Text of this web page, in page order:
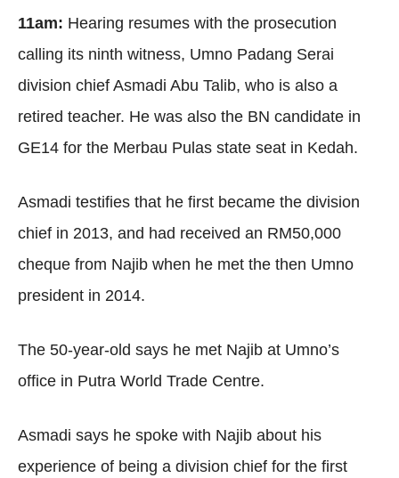
11am: Hearing resumes with the prosecution
calling its ninth witness, Umno Padang Serai
division chief Asmadi Abu Talib, who is also a
retired teacher. He was also the BN candidate in
GE14 for the Merbau Pulas state seat in Kedah.
Asmadi testifies that he first became the division
chief in 2013, and had received an RM50,000
cheque from Najib when he met the then Umno
president in 2014.
The 50-year-old says he met Najib at Umno’s
office in Putra World Trade Centre.
Asmadi says he spoke with Najib about his
experience of being a division chief for the first